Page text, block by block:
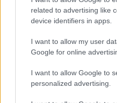
related to advertising like
device identifiers in apps.
I want to allow my user
Google for online
I want to allow Google to
personalized advertising.